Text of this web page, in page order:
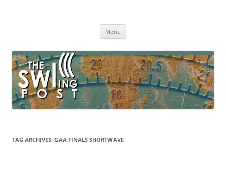
broadcasting, ham radio, field operation, DXing, maker kits, travel,
Menu
TAG ARCHIVES: GAA FINALS SHORTWAVE